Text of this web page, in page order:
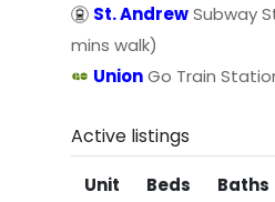
St. AndrewSubway
mins walk)
UnionGo Train
Active listings
Unit Beds Baths